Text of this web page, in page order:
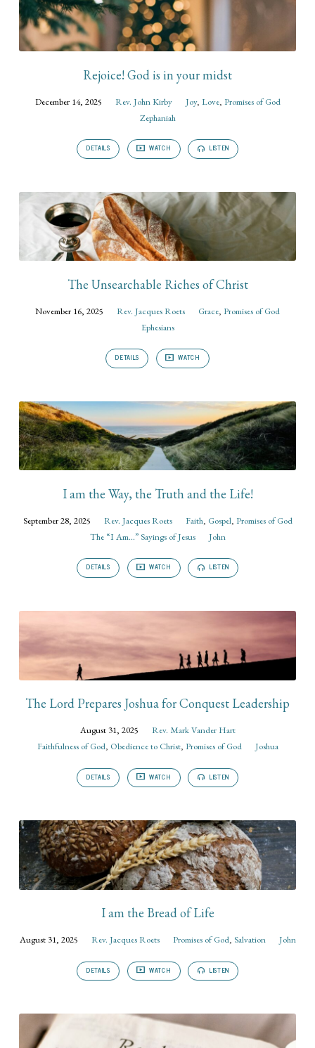
Rejoice! God is in your midst
December 14, 2025 Rev. John Kirby Joy, Love, Promises of God
Zephaniah
DETAILS WATCH LISTEN
The Unsearchable Riches of Christ
November 16, 2025 Rev. Jacques Roets Grace, Promises of God
Ephesians
DETAILS WATCH
I am the Way, the Truth and the Life!
September 28, 2025 Rev. Jacques Roets Faith, Gospel, Promises of God
The “I Am...” Sayings of Jesus
John
DETAILS WATCH LISTEN
The Lord Prepares Joshua for Conquest Leadership
August 31, 2025
Rev. Mark Vander Hart
Faithfulness of God, Obedience to Christ, Promises of God Joshua
DETAILS WATCH LISTEN
I am the Bread of Life
August 31, 2025 Rev. Jacques Roets Promises of God, Salvation John
DETAILS WATCH LISTEN